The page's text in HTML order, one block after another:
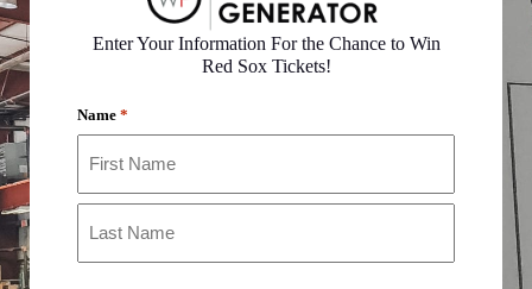
Enter Your Information For the Chance to Win
Red Sox Tickets!
Name *